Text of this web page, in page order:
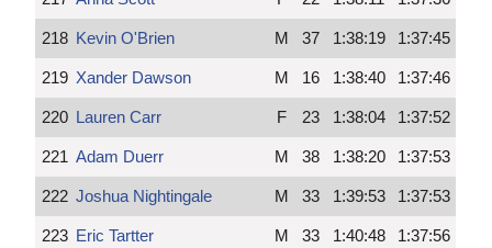
218 Kevin O'Brien M 37 1:38:19 1:37:45
219 Xander Dawson M 16 1:38:40 1:37:46
220 Lauren Carr F 23 1:38:04 1:37:52
221 Adam Duerr M 38 1:38:20 1:37:53
222 Joshua Nightingale M 33 1:39:53 1:37:53
223 Eric Tartter M 33 1:40:48 1:37:56